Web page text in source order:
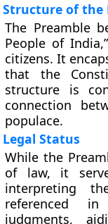
Structure of the
The Preamble
People of
citizens. It
that the
structure is
connection
populace.
Legal Status
While the
of law, it
interpreting
referenced
judgments,